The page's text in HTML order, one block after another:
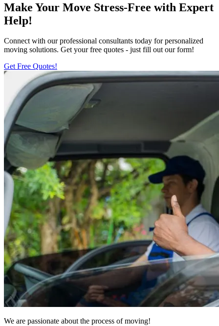
Make Your Move Stress-Free with Expert
Help!
Connect with our professional consultants today for personalized
moving solutions. Get your free quotes - just fill out our form!
Get Free Quotes!
We are passionate about the process of moving!